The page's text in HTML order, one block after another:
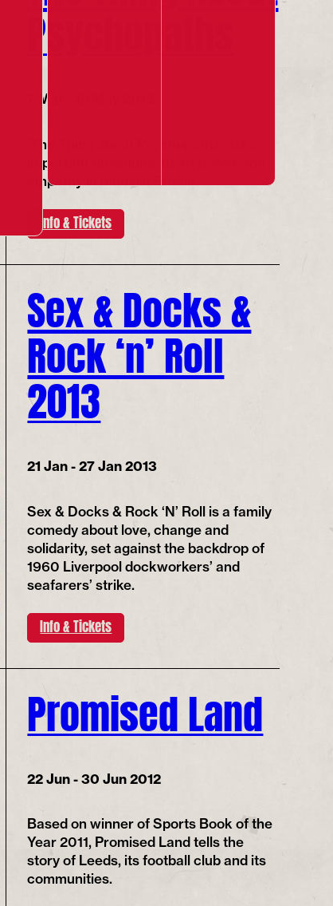
Psychopaths
7 Mar - 19 May 2013
'The Thing about Psychopaths' asks
important questions about power and
empathy in modern Britain.
Info & Tickets
Sex & Docks &
Rock ‘n’ Roll
2013
21 Jan - 27 Jan 2013
Sex & Docks & Rock ‘N’ Roll is a family
comedy about love, change and
solidarity, set against the backdrop of
1960 Liverpool dockworkers’ and
seafarers’ strike.
Info & Tickets
Promised Land
22 Jun - 30 Jun 2012
Based on winner of Sports Book of the
Year 2011, Promised Land tells the
story of Leeds, its football club and its
communities.